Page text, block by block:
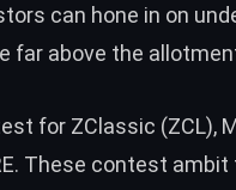
can hone in on
far above the
for ZClassic (ZCL),
These contest